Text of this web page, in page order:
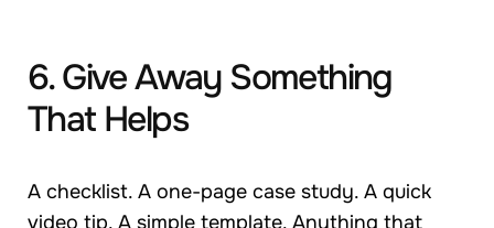
6. Give Away Something
That Helps
A checklist. A one-page case study. A quick
video tip. A simple template. Anything that